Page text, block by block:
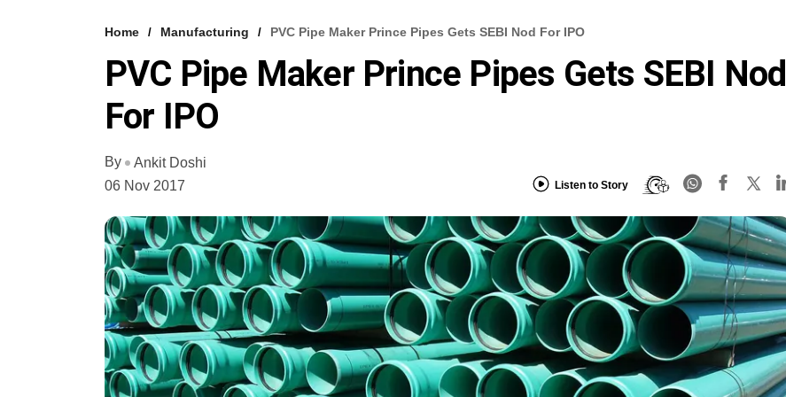
Home Manufacturing PVC Pipe Maker Prince Pipes Gets SEBI Nod For IPO
PVC Pipe Maker Prince Pipes Gets SEBI Nod
For IPO
By
Ankit Doshi
06 Nov 2017
Listen to Story